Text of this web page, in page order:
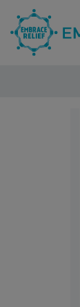
content